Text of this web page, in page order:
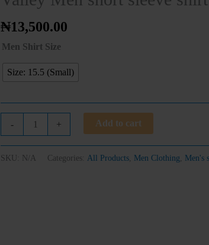
₦13,500.00
Men Shirt Size
Size: 15.5 (Small)
-
quantity
+ Add to cart
SKU: N/A Categories: All Products Men Clothing Men's